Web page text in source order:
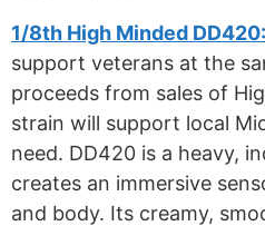
1/8th High Minded DD420:
support veterans at the
proceeds from sales of
strain will support local
need. DD420 is a heavy,
creates an immersive
and body. Its creamy,